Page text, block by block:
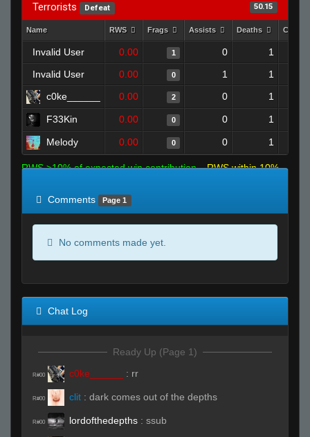
Terrorists Defeat 50.15
Name RWS Frags Assists Deaths
Invalid User 0.00 1 0
1
Invalid User
0.00 0 1
1
c0ke______
0.00 2 0 1
F33Kin 0.00 0 0 1
Melody 0.00 0 0 1
RWS >10% of expected win contribution
RWS within 10%
Comments
Page 1
No comments made yet.
Chat Log
Ready Up (Page 1)
R#00 c0ke______ : rr
R#00 clit : dark comes out of the depths
R#00 lordofthedepths : ssub